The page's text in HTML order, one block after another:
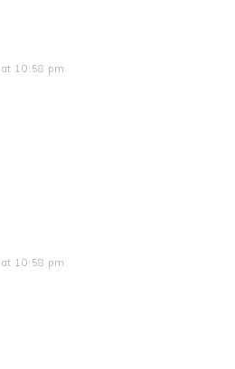
10:58 pm
10:58 pm